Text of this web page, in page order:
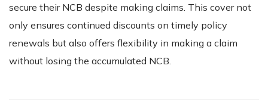
secure their NCB despite making claims. This cover not
only ensures continued discounts on timely policy
renewals but also offers flexibility in making a claim
without losing the accumulated NCB.